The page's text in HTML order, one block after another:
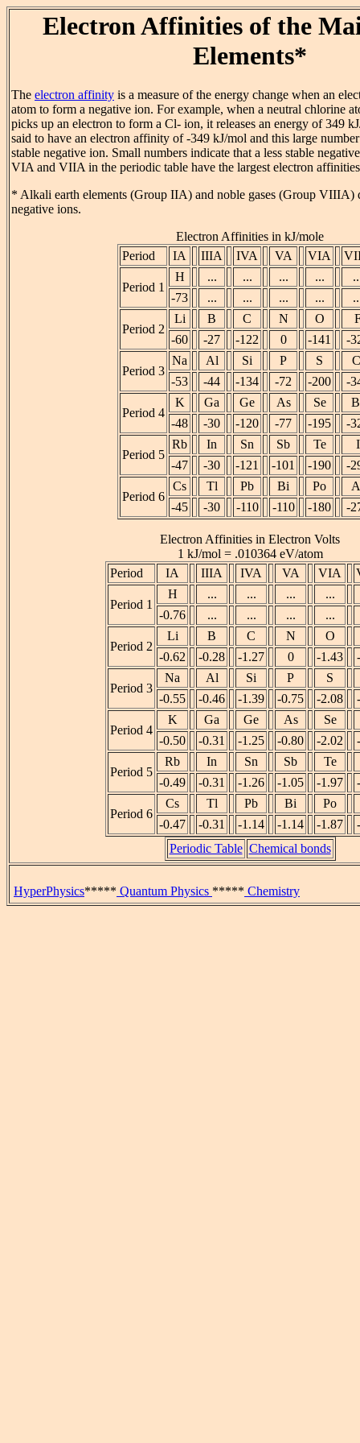
Electron Affinities of the
Elements*
The electron affinity is a measure of the energy change when an
atom to form a negative ion. For example, when a neutral chlorine
picks up an electron to form a Cl- ion, it releases an energy of 349
said to have an electron affinity of -349 kJ/mol and this large
stable negative ion. Small numbers indicate that a less stable
VIA and VIIA in the periodic table have the largest electron
* Alkali earth elements (Group IIA) and noble gases (Group VIIIA)
negative ions.
Electron Affinities in kJ/mole
Period
IA IIIA IVA VA VIA
Period 1
H ... ... ... ...
-73
... ... ... ...
Period 2
Li B C N O
-60
-27 -122 0 -141 -
Period 3
Na Al Si P S
-53
-44 -134 -72 -200 -
Period 4
K Ga Ge As Se
-48
-30 -120 -77 -195 -
Period 5
Rb In Sn Sb Te
I
-47
-30 -121 -101 -190 -
Period 6
Cs Tl Pb Bi Po
-45
-30 -110 -110 -180 -
Electron Affinities in Electron Volts
1 kJ/mol = .010364 eV/atom
Period
IA IIIA IVA VA VIA
Period 1
H ... ... ...
...
-0.76
... ... ... ...
Period 2
Li B C N
O
-0.62
-0.28 -1.27 0 -1.43
Period 3
Na Al Si P
S
-0.55
-0.46 -1.39 -0.75 -2.08
Period 4
K Ga Ge As
Se
-0.50
-0.31 -1.25 -0.80 -2.02
Period 5
Rb In Sn Sb
Te
-0.49
-0.31 -1.26 -1.05 -1.97
Period 6
Cs Tl Pb Bi
Po
-0.47
-0.31 -1.14 -1.14 -1.87
Periodic Table Chemical bonds
HyperPhysics***** Quantum Physics ***** Chemistry